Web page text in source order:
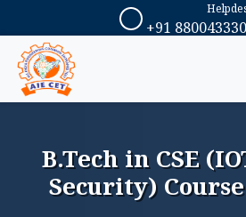
+91
B.Tech in CSE
Security)